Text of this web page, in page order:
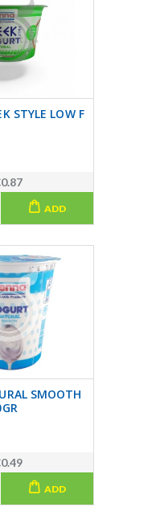
STYLE LOW F
ADD
SMOOTH
ADD